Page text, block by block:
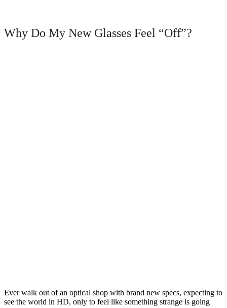
Why Do My New Glasses Feel “Off”?
Ever walk out of an optical shop with brand new specs, expecting to
see the world in HD, only to feel like something strange is going